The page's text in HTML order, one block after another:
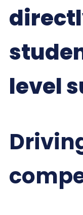
level